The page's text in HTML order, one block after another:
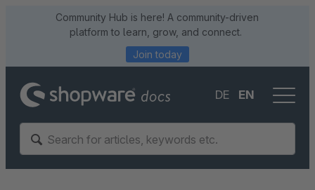
Community Hub is here! A community-driven
platform to learn, grow, and connect.
Join today
DE EN